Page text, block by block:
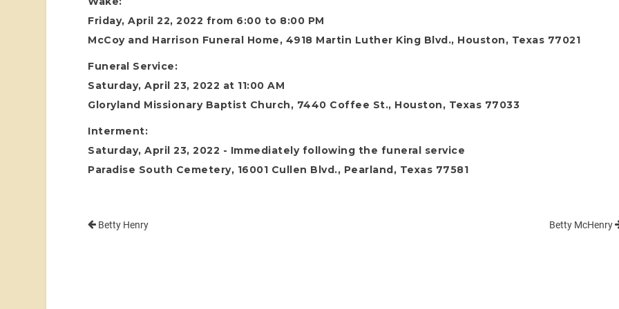
Friday, April 22, 2022 from 6:00 to 8:00 PM
McCoy and Harrison Funeral Home, 4918 Martin Luther King Blvd., Houston, Texas 77021
Funeral Service:
Saturday, April 23, 2022 at 11:00 AM
Gloryland Missionary Baptist Church, 7440 Coffee St., Houston, Texas 77033
Interment:
Saturday, April 23, 2022 - Immediately following the funeral service
Paradise South Cemetery, 16001 Cullen Blvd., Pearland, Texas 77581
Betty Henry Betty McHenry